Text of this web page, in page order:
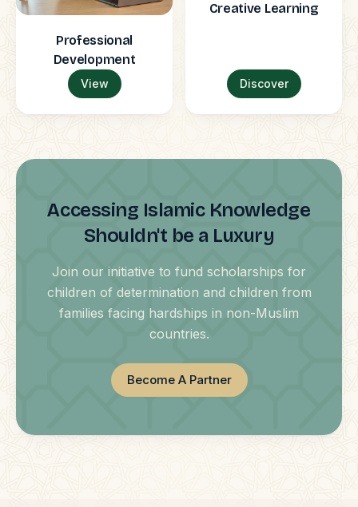
Professional
Development
View
Creative Learning
Discover
Accessing Islamic Knowledge
Shouldn't be a Luxury
Join our initiative to fund scholarships for
children of determination and children from
families facing hardships in non-Muslim
countries.
Become A Partner